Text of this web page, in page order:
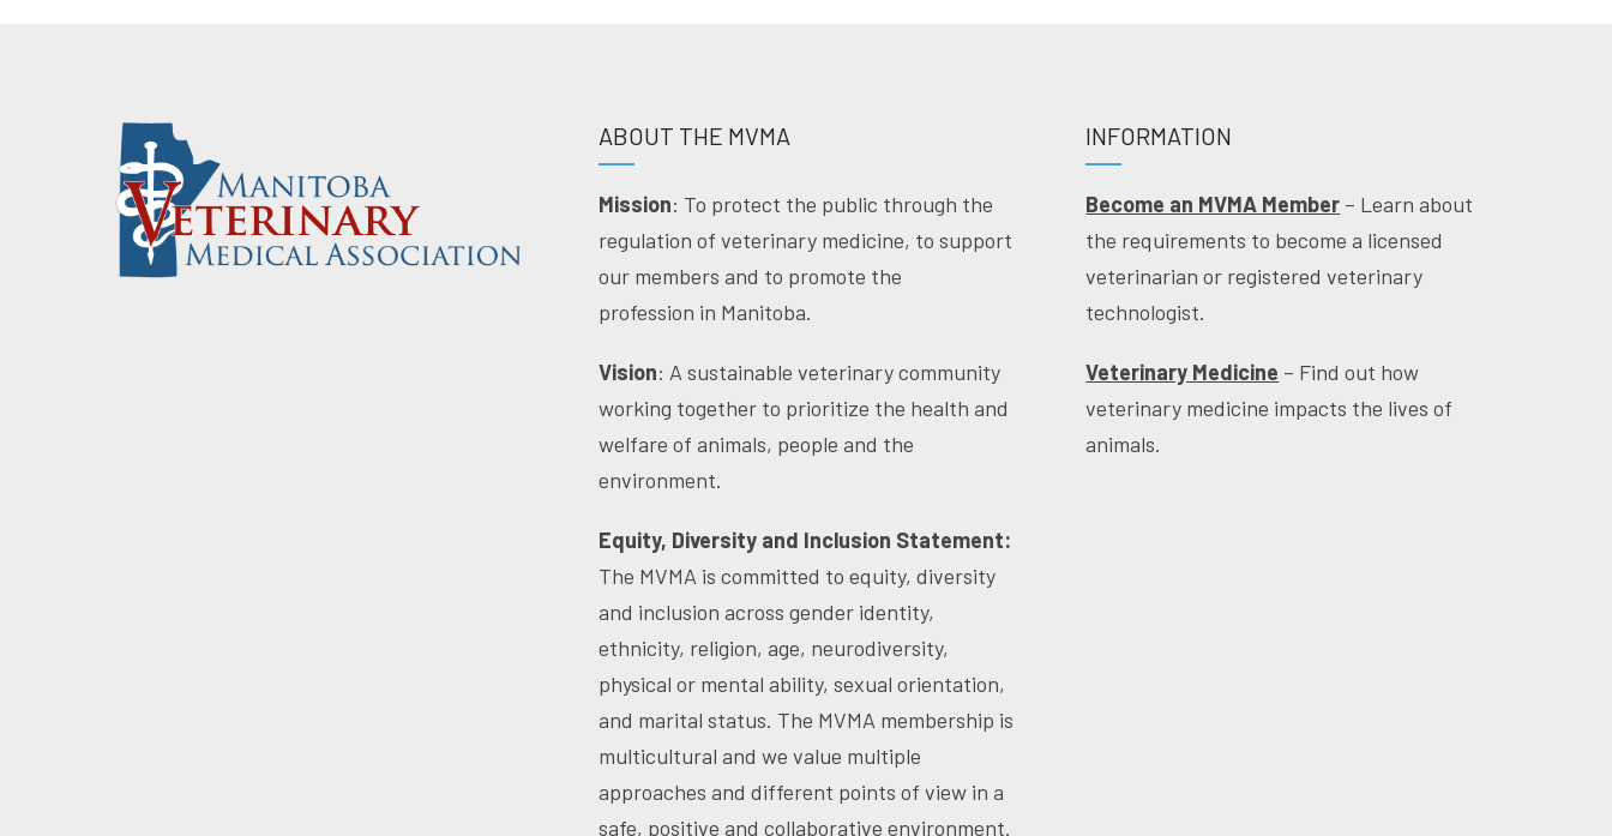
ABOUT THE MVMA
Mission: To protect the public through the
regulation of veterinary medicine, to support
our members and to promote the
profession in Manitoba.
Vision: A sustainable veterinary community
working together to prioritize the health and
welfare of animals, people and the
environment.
Equity, Diversity and Inclusion Statement:
The MVMA is committed to equity, diversity
and inclusion across gender identity,
ethnicity, religion, age, neurodiversity,
physical or mental ability, sexual orientation,
and marital status. The MVMA membership is
multicultural and we value multiple
approaches and different points of view in a
safe, positive and collaborative environment.
INFORMATION
Become an MVMA Member – Learn about
the requirements to become a licensed
veterinarian or registered veterinary
technologist.
Veterinary Medicine – Find out how
veterinary medicine impacts the lives of
animals.